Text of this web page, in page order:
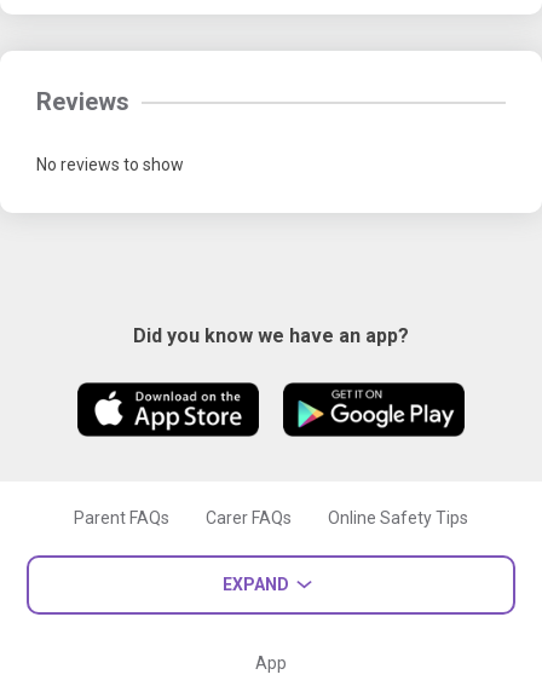
Reviews
No reviews to show
Did you know we have an app?
Parent FAQs Carer FAQs Online Safety Tips
EXPAND
App